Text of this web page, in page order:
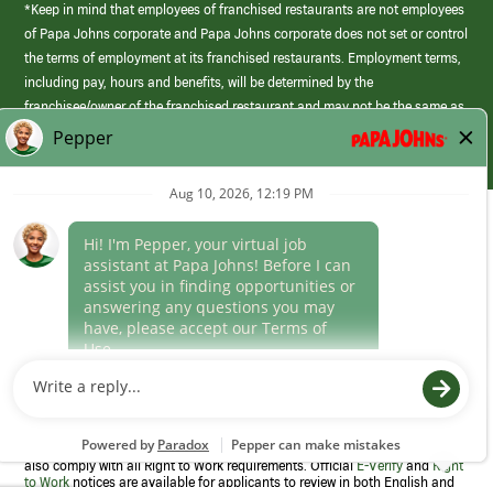
*Keep in mind that employees of franchised restaurants are not employees
of Papa Johns corporate and Papa Johns corporate does not set or control
the terms of employment at its franchised restaurants. Employment terms,
including pay, hours and benefits, will be determined by the
franchisee/owner of the franchised restaurant and may not be the same as
those offered by Papa Johns corporate.
(link
opens
window)
Career Areas
Culture
Program to confirm employment eligibility for each new team member. We
also comply with all Right to Work requirements. OfficialE-VerifyandRight
to Work notices are available for applicants to review in both English and